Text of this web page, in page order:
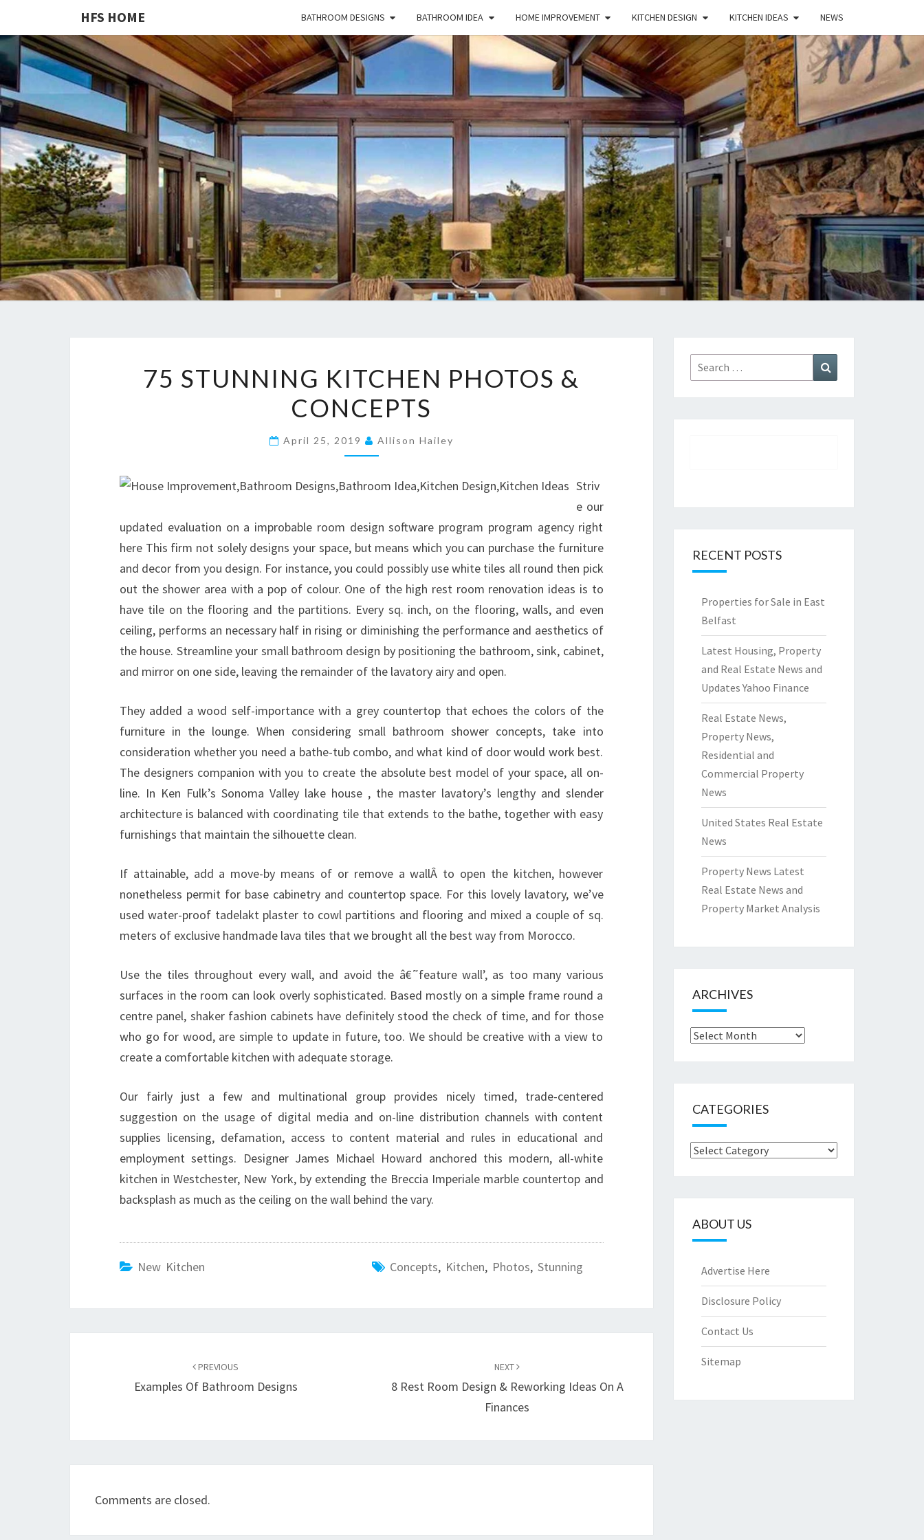
HFS HOME BATHROOM DESIGNS BATHROOM IDEA HOME IMPROVEMENT KITCHEN DESIGN KITCHEN IDEAS NEWS
HFS
HOME
Home
And
Real
Estate
S
T
U
N
N
G
K
I
T
C
H
E
P
H
O
T
O
S
O
N
C
E
T
S
75 STUNNING KITCHEN PHOTOS &
CONCEPTS
April 25, 2019 Allison Hailey
Striv
e our
updated evaluation on a improbable room design software program program agency right
here This firm not solely designs your space, but means which you can purchase the furniture
and decor from you design. For instance, you could possibly use white tiles all round then pick
out the shower area with a pop of colour. One of the high rest room renovation ideas is to
have tile on the flooring and the partitions. Every sq. inch, on the flooring, walls, and even
ceiling, performs an necessary half in rising or diminishing the performance and aesthetics of
the house. Streamline your small bathroom design by positioning the bathroom, sink, cabinet,
and mirror on one side, leaving the remainder of the lavatory airy and open.
They added a wood self-importance with a grey countertop that echoes the colors of the
furniture in the lounge. When considering small bathroom shower concepts, take into
consideration whether you need a bathe-tub combo, and what kind of door would work best.
The designers companion with you to create the absolute best model of your space, all on-
line. In Ken Fulk’s Sonoma Valley lake house , the master lavatory’s lengthy and slender
architecture is balanced with coordinating tile that extends to the bathe, together with easy
furnishings that maintain the silhouette clean.
If attainable, add a move-by means of or remove a wallÂ to open the kitchen, however
nonetheless permit for base cabinetry and countertop space. For this lovely lavatory, we’ve
used water-proof tadelakt plaster to cowl partitions and flooring and mixed a couple of sq.
meters of exclusive handmade lava tiles that we brought all the best way from Morocco.
Use the tiles throughout every wall, and avoid the â€˜feature wall’, as too many various
surfaces in the room can look overly sophisticated. Based mostly on a simple frame round a
centre panel, shaker fashion cabinets have definitely stood the check of time, and for those
who go for wood, are simple to update in future, too. We should be creative with a view to
create a comfortable kitchen with adequate storage.
Our fairly just a few and multinational group provides nicely timed, trade-centered
suggestion on the usage of digital media and on-line distribution channels with content
supplies licensing, defamation, access to content material and rules in educational and
employment settings. Designer James Michael Howard anchored this modern, all-white
kitchen in Westchester, New York, by extending the Breccia Imperiale marble countertop and
backsplash as much as the ceiling on the wall behind the vary.
New Kitchen Concepts, Kitchen, Photos, Stunning
navigation
PREVIOUS
Examples Of Bathroom Designs
NEXT
8 Rest Room Design & Reworking Ideas On A
Finances
Comments are closed.
Search
for:
RECENT POSTS
Properties for Sale in East
Belfast
Latest Housing, Property
and Real Estate News and
Updates Yahoo Finance
Real Estate News,
Property News,
Residential and
Commercial Property
News
United States Real Estate
News
Property News Latest
Real Estate News and
Property Market Analysis
ARCHIVES
Archives
CATEGORIES
Categories
ABOUT US
Advertise Here
Disclosure Policy
Contact Us
Sitemap